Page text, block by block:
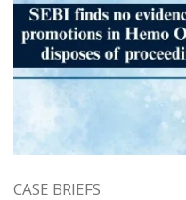
CASE BRIEFS